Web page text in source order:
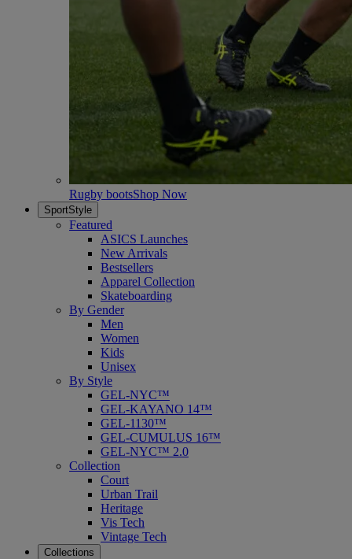
Rugby bootsShop Now
SportStyle
Featured
ASICS Launches
New Arrivals
Bestsellers
Apparel Collection
Skateboarding
By Gender
Men
Women
Kids
Unisex
By Style
GEL-NYC™
GEL-KAYANO 14™
GEL-1130™
GEL-CUMULUS 16™
GEL-NYC™ 2.0
Collection
Court
Urban Trail
Heritage
Vis Tech
Vintage Tech
Collections